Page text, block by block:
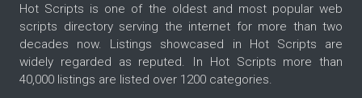
Hot Scripts is one of the oldest and most popular web
scripts directory serving the internet for more than two
decades now. Listings showcased in Hot Scripts are
widely regarded as reputed. In Hot Scripts more than
40,000 listings are listed over 1200 categories.